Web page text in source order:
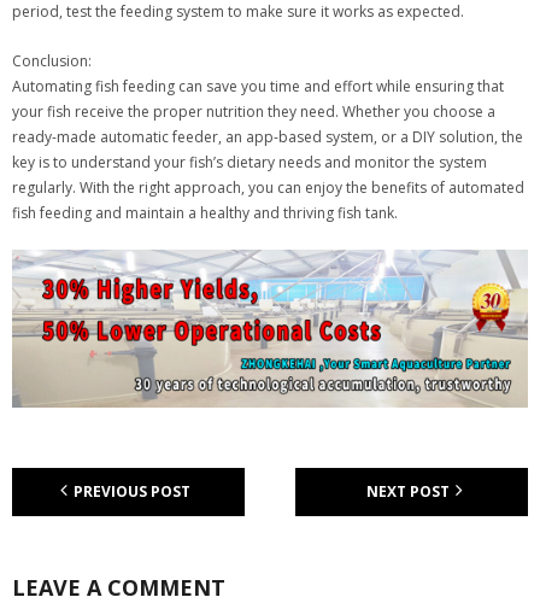
period, test the feeding system to make sure it works as expected.
Conclusion:
Automating fish feeding can save you time and effort while ensuring that
your fish receive the proper nutrition they need. Whether you choose a
ready-made automatic feeder, an app-based system, or a DIY solution, the
key is to understand your fish’s dietary needs and monitor the system
regularly. With the right approach, you can enjoy the benefits of automated
fish feeding and maintain a healthy and thriving fish tank.
PREVIOUS POST NEXT POST
LEAVE A COMMENT